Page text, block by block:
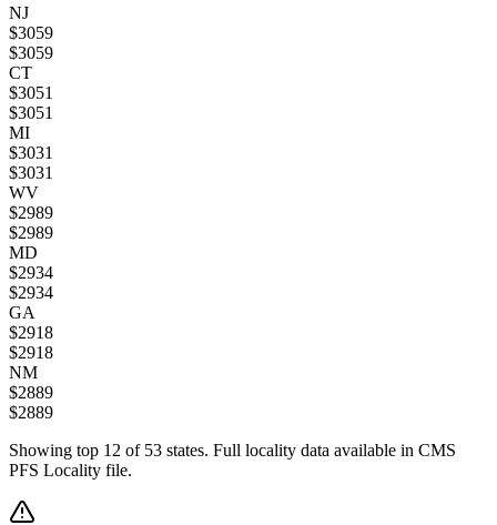
NJ
$3059
$3059
CT
$3051
$3051
MI
$3031
$3031
WV
$2989
$2989
MD
$2934
$2934
GA
$2918
$2918
NM
$2889
$2889
Showing top 12 of 53 states. Full locality data available in CMS
PFS Locality file.